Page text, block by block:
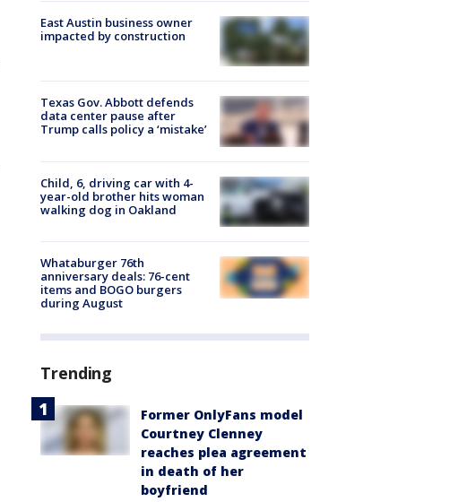
East Austin business owner
impacted by construction
Texas Gov. Abbott defends
data center pause after
Trump calls policy a ‘mistake’
Child, 6, driving car with 4-
year-old brother hits woman
walking dog in Oakland
Whataburger 76th
anniversary deals: 76-cent
items and BOGO burgers
during August
Trending
Former OnlyFans model
Courtney Clenney
reaches plea agreement
in death of her
boyfriend